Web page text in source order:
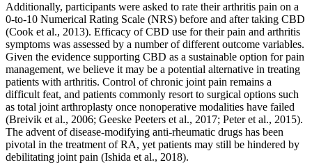
Additionally, participants were asked to rate their arthritis pain on a
0-to-10 Numerical Rating Scale (NRS) before and after taking CBD
(Cook et al., 2013). Efficacy of CBD use for their pain and arthritis
symptoms was assessed by a number of different outcome variables.
Given the evidence supporting CBD as a sustainable option for pain
management, we believe it may be a potential alternative in treating
patients with arthritis. Control of chronic joint pain remains a
difficult feat, and patients commonly resort to surgical options such
as total joint arthroplasty once nonoperative modalities have failed
(Breivik et al., 2006; Geeske Peeters et al., 2017; Peter et al., 2015).
The advent of disease-modifying anti-rheumatic drugs has been
pivotal in the treatment of RA, yet patients may still be hindered by
debilitating joint pain (Ishida et al., 2018).